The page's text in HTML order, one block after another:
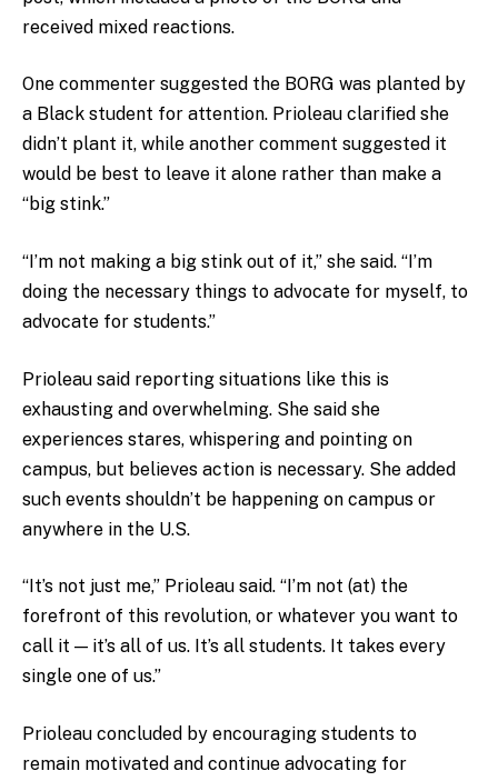
received mixed reactions.
One commenter suggested the BORG was planted by
a Black student for attention. Prioleau clarified she
didn’t plant it, while another comment suggested it
would be best to leave it alone rather than make a
“big stink.”
“I’m not making a big stink out of it,” she said. “I’m
doing the necessary things to advocate for myself, to
advocate for students.”
Prioleau said reporting situations like this is
exhausting and overwhelming. She said she
experiences stares, whispering and pointing on
campus, but believes action is necessary. She added
such events shouldn’t be happening on campus or
anywhere in the U.S.
“It’s not just me,” Prioleau said. “I’m not (at) the
forefront of this revolution, or whatever you want to
call it — it’s all of us. It’s all students. It takes every
single one of us.”
Prioleau concluded by encouraging students to
remain motivated and continue advocating for